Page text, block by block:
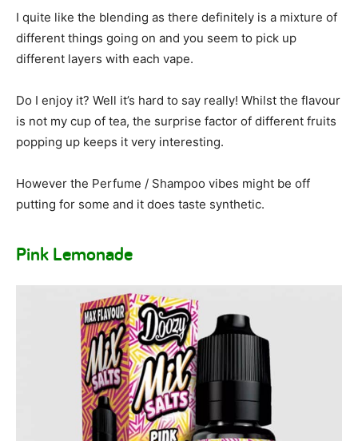
I quite like the blending as there definitely is a mixture of
different things going on and you seem to pick up
different layers with each vape.
Do I enjoy it? Well it’s hard to say really! Whilst the flavour
is not my cup of tea, the surprise factor of different fruits
popping up keeps it very interesting.
However the Perfume / Shampoo vibes might be off
putting for some and it does taste synthetic.
Pink Lemonade